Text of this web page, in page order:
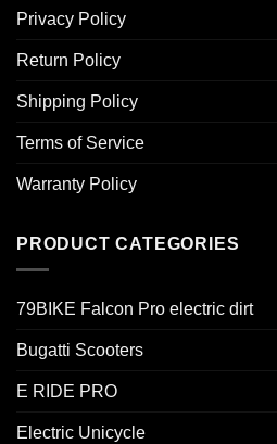
Privacy Policy
Return Policy
Shipping Policy
Terms of Service
Warranty Policy
PRODUCT CATEGORIES
79BIKE Falcon Pro electric dirt
Bugatti Scooters
E RIDE PRO
Electric Unicycle